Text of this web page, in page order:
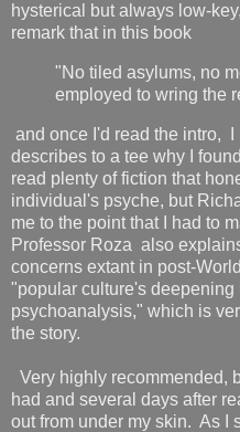
hysterical but always low-
remark that in this book
"No tiled asylums, no
employed to wring the
and once I'd read the intro,
describes to a tee why I
read plenty of fiction that
individual's psyche, but
me to the point that I had to
Professor Roza also
concerns extant in post-
"popular culture's deepening
psychoanalysis," which is
the story.
Very highly recommended,
had and several days after
out from under my skin. As I